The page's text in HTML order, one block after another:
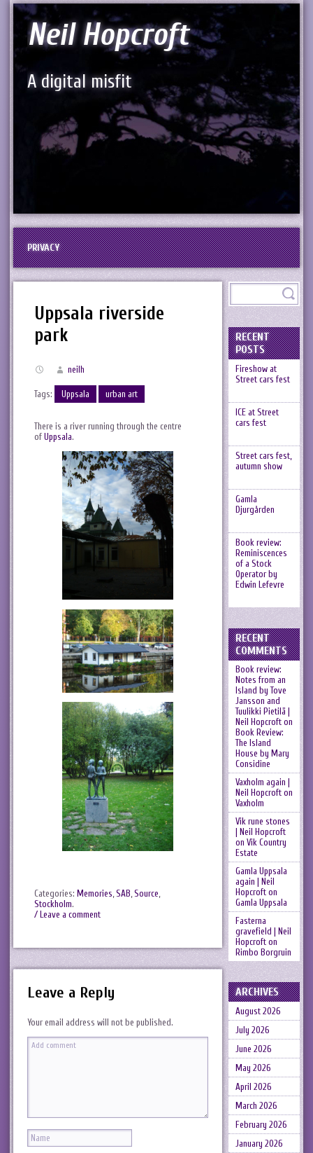
Neil Hopcroft
A digital misfit
PRIVACY
Uppsala riverside
park
neilh
Tags: Uppsala urban art
There is a river running through the centre
of Uppsala.
Categories: Memories SAB Source
Stockholm.
/ Leave a comment
Leave a Reply
Your email address will not be published.
RECENT
POSTS
Fireshow at
Street cars fest
ICE at Street
cars fest
Street cars fest,
autumn show
Gamla
Djurgården
Book review:
Reminiscences
of a Stock
Operator by
Edwin Lefevre
RECENT
COMMENTS
Book review:
Notes from an
Island by Tove
Jansson and
Tuulikki Pietilä |
Neil Hopcrofton
Book Review:
The Island
House by Mary
Considine
Vaxholm again |
Neil Hopcrofton
Vaxholm
Vik rune stones
| Neil Hopcroft
on Vik Country
Estate
Gamla Uppsala
again | Neil
Hopcrofton
Gamla Uppsala
Fasterna
gravefield | Neil
Hopcrofton
Rimbo Borgruin
ARCHIVES
August 2026
July 2026
June 2026
May 2026
April 2026
March 2026
February 2026
January 2026